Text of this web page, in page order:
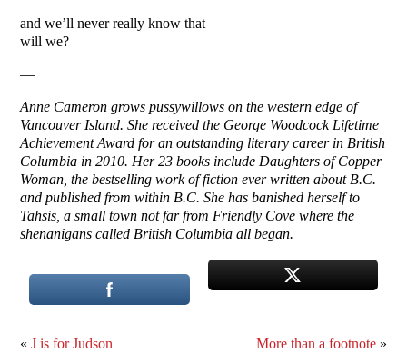
and we’ll never really know that
will we?
—
Anne Cameron grows pussywillows on the western edge of
Vancouver Island. She received the George Woodcock Lifetime
Achievement Award for an outstanding literary career in British
Columbia in 2010. Her 23 books include Daughters of Copper
Woman, the bestselling work of fiction ever written about B.C.
and published from within B.C. She has banished herself to
Tahsis, a small town not far from Friendly Cove where the
shenanigans called British Columbia all began.
«J is for Judson More than a footnote»